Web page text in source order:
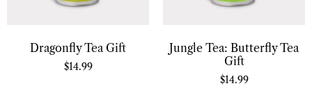
Dragonfly Tea Gift
$14.99
Jungle Tea: Butterfly Tea
Gift
$14.99